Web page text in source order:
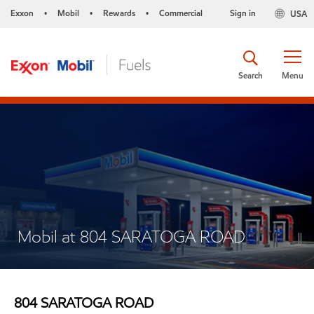
Exxon • Mobil • Rewards • Commercial USA
Sign in
Menu
Search
Mobil at 804 SARATOGA ROAD
804 SARATOGA ROAD